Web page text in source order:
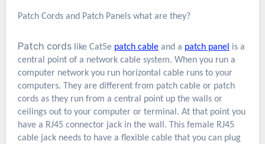
Patch Cords and Patch Panels what are they?
Patch cordslike Cat5e patch cableand a patch panel is a
central point of a network cable system. When you run a
computer network you run horizontal cable runs to your
computers. They are different from patch cable or patch
cords as they run from a central point up the walls or
ceilings out to your computer or terminal. At that point you
have a RJ45 connector jack in the wall. This female RJ45
cable jack needs to have a flexible cable that you can plug